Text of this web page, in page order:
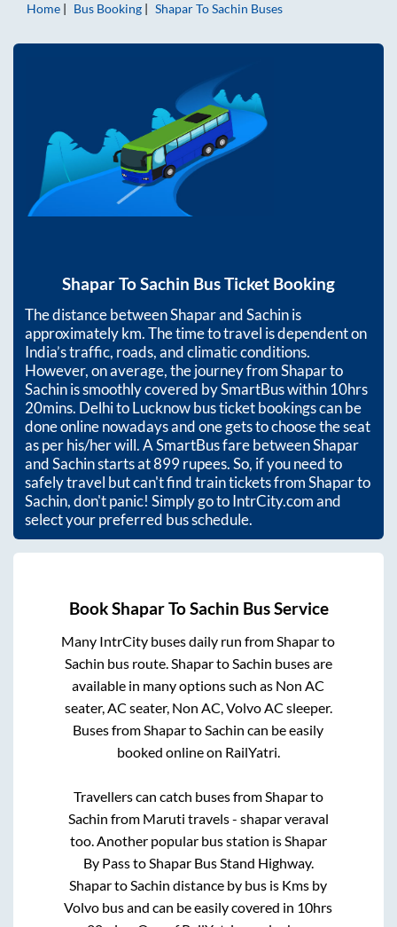
Home
Bus Booking ShaparToSachin Buses
ShaparToSachin Bus Ticket Booking
The distance betweenShaparandSachinis
approximatelykm. The time to travel is dependent on
India’s traffic, roads, and climatic conditions.
However, on average, the journey fromShaparto
Sachinis smoothly covered by SmartBus within10hrs
20mins. Delhi to Lucknow bus ticket bookings can be
done online nowadays and one gets to choose the seat
as per his/her will. A SmartBus fare betweenShapar
andSachinstarts at899rupees. So, if you need to
safely travel but can't find train tickets fromShaparto
Sachin, don't panic! Simply go to IntrCity.com and
select your preferred bus schedule.
BookShaparToSachin Bus Service
Many IntrCity buses daily run fromShaparto
Sachin bus route.ShapartoSachin buses are
available in many options such as Non AC
seater, AC seater, Non AC, Volvo AC sleeper.
Buses fromShapartoSachin can be easily
booked online on RailYatri.
Travellers can catch buses fromShaparto
Sachin from Maruti travels - shapar veraval
too. Another popular bus station isShapar
By PasstoShapar Bus Stand Highway.
ShapartoSachin distance by bus is Kms by
Volvo bus and can be easily covered in 10hrs